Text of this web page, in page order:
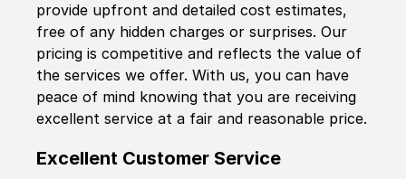
provide upfront and detailed cost estimates,
free of any hidden charges or surprises. Our
pricing is competitive and reflects the value of
the services we offer. With us, you can have
peace of mind knowing that you are receiving
excellent service at a fair and reasonable price.
Excellent Customer Service